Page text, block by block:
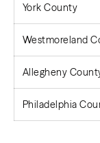
York County
Westmoreland
Allegheny
Philadelphia